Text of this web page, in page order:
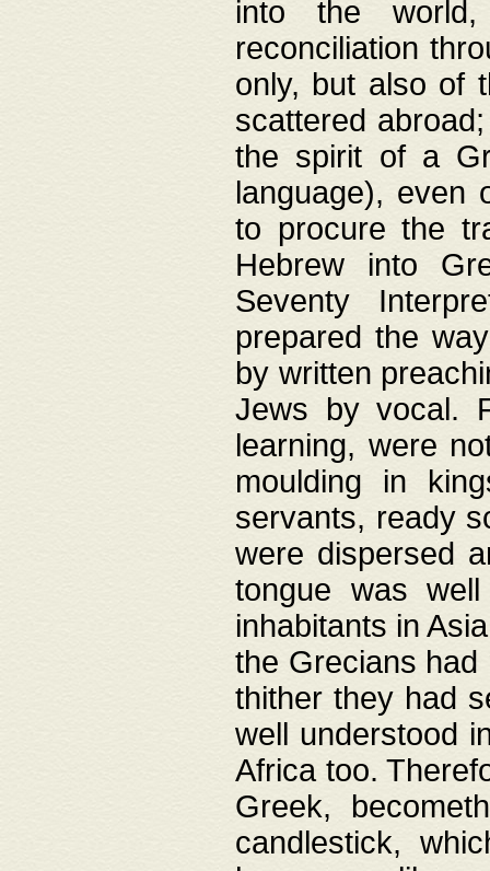
into the
reconciliation
only, but also of
scattered
the spirit of a
language), even
to procure the
Hebrew into
Seventy
prepared the
by written
Jews by vocal.
learning, were
moulding in
servants, ready
were dispersed
tongue was
inhabitants in
the Grecians
thither they had
well understood
Africa too.
Greek,
candlestick,